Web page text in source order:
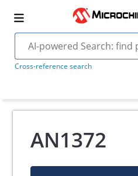
Cross-reference search
AN1372